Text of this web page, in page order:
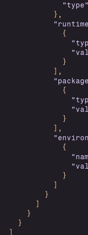
"type"
} ,
{
}
] ,
{
}
] ,
{
}
]
}
]
}
}
]